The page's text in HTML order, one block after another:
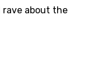
rave about the